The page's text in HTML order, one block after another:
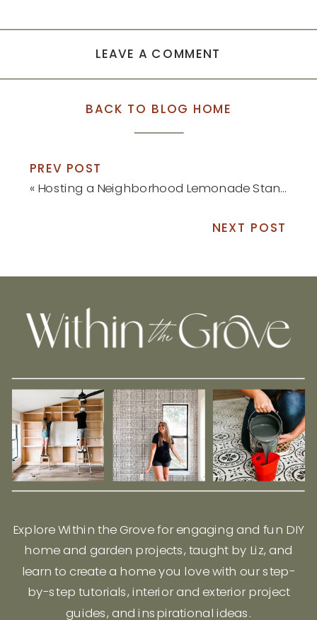
LEAVE A COMMENT
BACK TO BLOG HOME
PREV POST
« Hosting a Neighborhood Lemonade Stand
NEXT POST
Explore Within the Grove for engaging and fun DIY
home and garden projects, taught by Liz, and
learn to create a home you love with our step-
by-step tutorials, interior and exterior project
guides, and inspirational ideas.